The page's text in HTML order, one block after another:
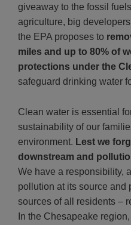
giveaway to the fossil
agriculture, big
the EPA proposes to
miles and up to 80% of
protections under the
safeguard drinking water
Clean water is essential
sustainability of our
environment. Lest we
downstream and
We have a responsibility,
pollution at its source and
sources of all residents –
In the Chesapeake region,